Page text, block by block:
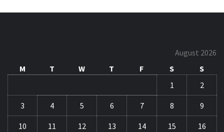
August 2026
M
T W T F S
S
1
2
3 4 5 6 7 8 9
10 11 12 13 14 15 16